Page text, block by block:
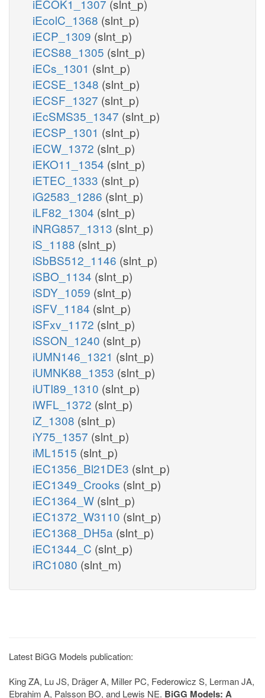
iECOK1_1307 (slnt_p)
iEcolC_1368 (slnt_p)
iECP_1309 (slnt_p)
iECS88_1305 (slnt_p)
iECs_1301 (slnt_p)
iECSE_1348 (slnt_p)
iECSF_1327 (slnt_p)
iEcSMS35_1347 (slnt_p)
iECSP_1301 (slnt_p)
iECW_1372 (slnt_p)
iEKO11_1354 (slnt_p)
iETEC_1333 (slnt_p)
iG2583_1286 (slnt_p)
iLF82_1304 (slnt_p)
iNRG857_1313 (slnt_p)
iS_1188 (slnt_p)
iSbBS512_1146 (slnt_p)
iSBO_1134 (slnt_p)
iSDY_1059 (slnt_p)
iSFV_1184 (slnt_p)
iSFxv_1172 (slnt_p)
iSSON_1240 (slnt_p)
iUMN146_1321 (slnt_p)
iUMNK88_1353 (slnt_p)
iUTI89_1310 (slnt_p)
iWFL_1372 (slnt_p)
iZ_1308 (slnt_p)
iY75_1357 (slnt_p)
iML1515 (slnt_p)
iEC1356_Bl21DE3 (slnt_p)
iEC1349_Crooks (slnt_p)
iEC1364_W (slnt_p)
iEC1372_W3110 (slnt_p)
iEC1368_DH5a (slnt_p)
iEC1344_C (slnt_p)
iRC1080 (slnt_m)
Latest BiGG Models publication:
King ZA, Lu JS, Dräger A, Miller PC, Federowicz S, Lerman JA,
Ebrahim A, Palsson BO, and Lewis NE. BiGG Models: A